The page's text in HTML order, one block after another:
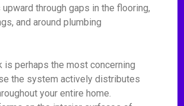
through gaps in the flooring,
and around plumbing
is perhaps the most concerning
the system actively distributes
your entire home.